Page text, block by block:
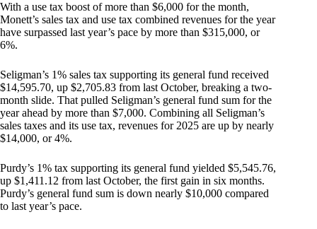
With a use tax boost of more than $6,000 for the month,
Monett’s sales tax and use tax combined revenues for the year
have surpassed last year’s pace by more than $315,000, or
6%.
Seligman’s 1% sales tax supporting its general fund received
$14,595.70, up $2,705.83 from last October, breaking a two-
month slide. That pulled Seligman’s general fund sum for the
year ahead by more than $7,000. Combining all Seligman’s
sales taxes and its use tax, revenues for 2025 are up by nearly
$14,000, or 4%.
Purdy’s 1% tax supporting its general fund yielded $5,545.76,
up $1,411.12 from last October, the first gain in six months.
Purdy’s general fund sum is down nearly $10,000 compared
to last year’s pace.